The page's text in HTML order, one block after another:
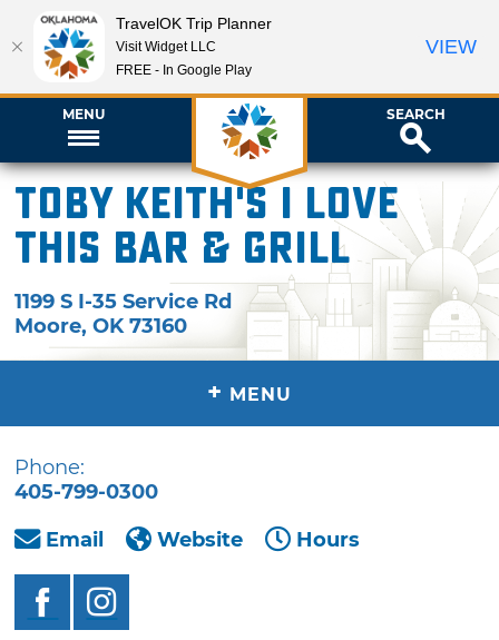
MENU SEARCH
Toby Keith's I Love
This Bar & Grill
1199 S I-35 Service Rd
Moore,OK 73160
+ MENU
Phone:
405-799-0300
Email
Website Hours
TravelOK Trip Planner
Visit Widget LLC
FREE - In Google Play
VIEW